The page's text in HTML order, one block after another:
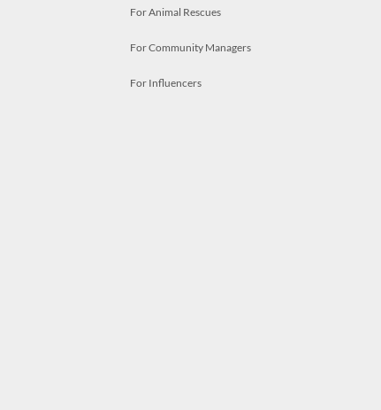
For Animal Rescues
For Community Managers
For Influencers